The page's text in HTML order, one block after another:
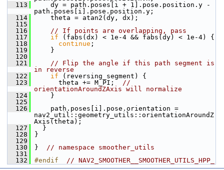
  113
dy = path.poses[i + 1].pose.position.y -
path.poses[i].pose.position.y;
  114
theta = atan2(dy, dx);
  115
  116
// If points are overlapping, pass
  117
if (fabs(dx) < 1e-4 && fabs(dy) < 1e-4) {
  118
continue ;
  119
}
  120
  121
// Flip the angle if this path segment is
in reverse
  122
if (reversing_segment) {
  123
theta += M_PI; //
orientationAroundZAxis will normalize
  124
}
  125
  126
path.poses[i].pose.orientation =
nav2_util::geometry_utils::orientationAroundZ
Axis(theta);
  127
}
  128
}
  129
  130
} // namespace smoother_utils
  131
  132
#endif // NAV2_SMOOTHER__SMOOTHER_UTILS_HPP_